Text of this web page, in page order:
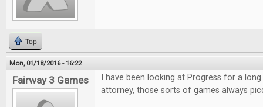
Top
Mon, 01/18/2016 - 16:22
Fairway 3 Games
I have been looking at Progress for a
attorney, those sorts of games always